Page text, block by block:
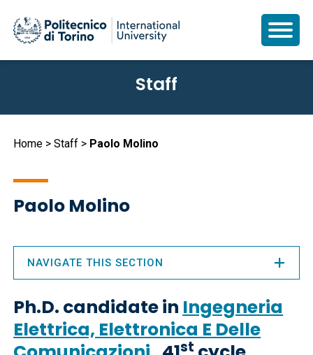
content
Staff
Breadcrumb
Home Staff Paolo Molino
Paolo Molino
Ph.D. candidate in Ingegneria
Elettrica, Elettronica E Delle
st
NAVIGATE THIS SECTION